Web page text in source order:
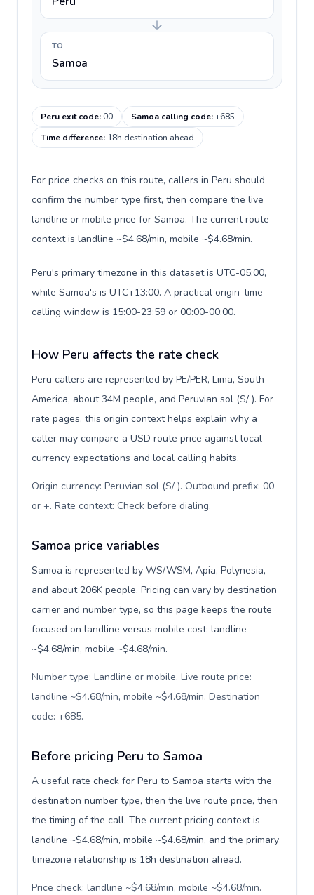
TO
Samoa
Peru exit code:00 Samoa calling code:+685
Time difference: 18h destination ahead
For price checks on this route, callers in Peru should
confirm the number type first, then compare the live
landline or mobile price for Samoa. The current route
context is landline ~$4.68/min, mobile ~$4.68/min.
Peru's primary timezone in this dataset is UTC-05:00,
while Samoa's is UTC+13:00. A practical origin-time
calling window is 15:00-23:59 or 00:00-00:00.
How Peru affects the rate check
Peru callers are represented by PE/PER, Lima, South
America, about 34M people, and Peruvian sol (S/ ). For
rate pages, this origin context helps explain why a
caller may compare a USD route price against local
currency expectations and local calling habits.
Origin currency: Peruvian sol (S/ ). Outbound prefix: 00
or +. Rate context: Check before dialing.
Samoa price variables
Samoa is represented by WS/WSM, Apia, Polynesia,
and about 206K people. Pricing can vary by destination
carrier and number type, so this page keeps the route
focused on landline versus mobile cost: landline
~$4.68/min, mobile ~$4.68/min.
Number type: Landline or mobile. Live route price:
landline ~$4.68/min, mobile ~$4.68/min. Destination
code: +685.
Before pricing Peru to Samoa
A useful rate check for Peru to Samoa starts with the
destination number type, then the live route price, then
the timing of the call. The current pricing context is
landline ~$4.68/min, mobile ~$4.68/min, and the primary
timezone relationship is 18h destination ahead.
Price check: landline ~$4.68/min, mobile ~$4.68/min.